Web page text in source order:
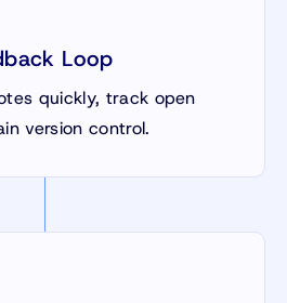
Loop
quickly, track open
version control.